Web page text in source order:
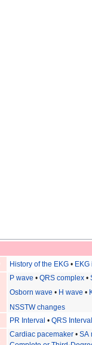
History of the EKG •
P wave •QRS complex •
Osborn wave • H wave •
NSSTW changes
PR Interval •QRS Interval
Cardiac pacemaker •SA